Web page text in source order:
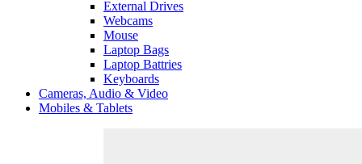
External Drives
Webcams
Mouse
Laptop Bags
Laptop Battries
Keyboards
Cameras, Audio & Video
Mobiles & Tablets